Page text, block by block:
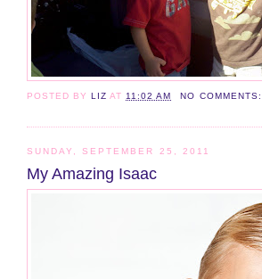
POSTED BYLIZ AT11:02 AM NO COMMENTS:
SUNDAY, SEPTEMBER 25, 2011
My Amazing Isaac